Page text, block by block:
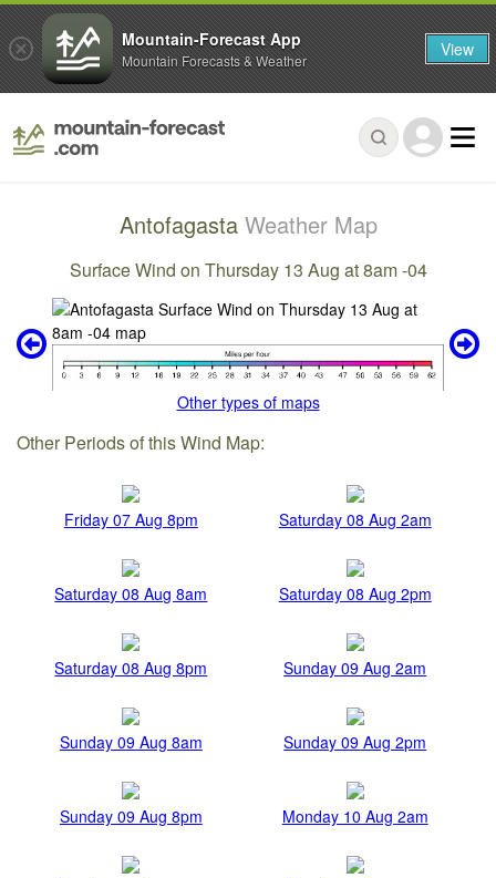
Antofagasta Weather Map
Surface Wind on Thursday 13 Aug at 8am -04
Other types of maps
Other Periods of this Wind Map:
Friday 07 Aug 8pm Saturday 08 Aug 2am
Saturday 08 Aug 8am Saturday 08 Aug 2pm
Saturday 08 Aug 8pm Sunday 09 Aug 2am
Sunday 09 Aug 8am Sunday 09 Aug 2pm
Sunday 09 Aug 8pm Monday 10 Aug 2am
Mountain-Forecast App
Mountain Forecasts & Weather View